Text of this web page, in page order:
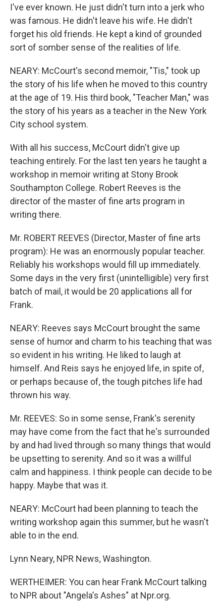
I've ever known. He just didn't turn into a jerk who
was famous. He didn't leave his wife. He didn't
forget his old friends. He kept a kind of grounded
sort of somber sense of the realities of life.
NEARY: McCourt's second memoir, "Tis," took up
the story of his life when he moved to this country
at the age of 19. His third book, "Teacher Man," was
the story of his years as a teacher in the New York
City school system.
With all his success, McCourt didn't give up
teaching entirely. For the last ten years he taught a
workshop in memoir writing at Stony Brook
Southampton College. Robert Reeves is the
director of the master of fine arts program in
writing there.
Mr. ROBERT REEVES (Director, Master of fine arts
program): He was an enormously popular teacher.
Reliably his workshops would fill up immediately.
Some days in the very first (unintelligible) very first
batch of mail, it would be 20 applications all for
Frank.
NEARY: Reeves says McCourt brought the same
sense of humor and charm to his teaching that was
so evident in his writing. He liked to laugh at
himself. And Reis says he enjoyed life, in spite of,
or perhaps because of, the tough pitches life had
thrown his way.
Mr. REEVES: So in some sense, Frank's serenity
may have come from the fact that he's surrounded
by and had lived through so many things that would
be upsetting to serenity. And so it was a willful
calm and happiness. I think people can decide to be
happy. Maybe that was it.
NEARY: McCourt had been planning to teach the
writing workshop again this summer, but he wasn't
able to in the end.
Lynn Neary, NPR News, Washington.
WERTHEIMER: You can hear Frank McCourt talking
to NPR about "Angela's Ashes" at Npr.org.